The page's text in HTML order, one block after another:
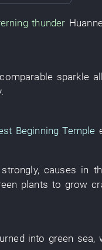
thunder
sparkle
.
Beginning Temple
strongly, causes in
plants to grow
into green sea,